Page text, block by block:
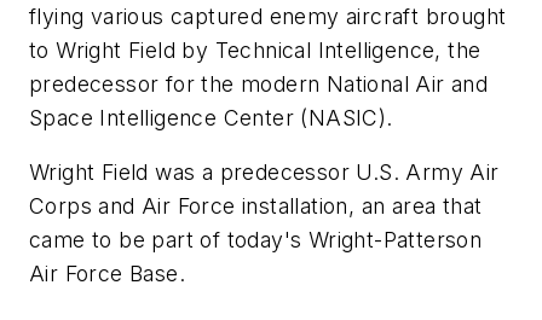
flying various captured enemy aircraft brought
to Wright Field by Technical Intelligence, the
predecessor for the modern National Air and
Space Intelligence Center (NASIC).
Wright Field was a predecessor U.S. Army Air
Corps and Air Force installation, an area that
came to be part of today's Wright-Patterson
Air Force Base.